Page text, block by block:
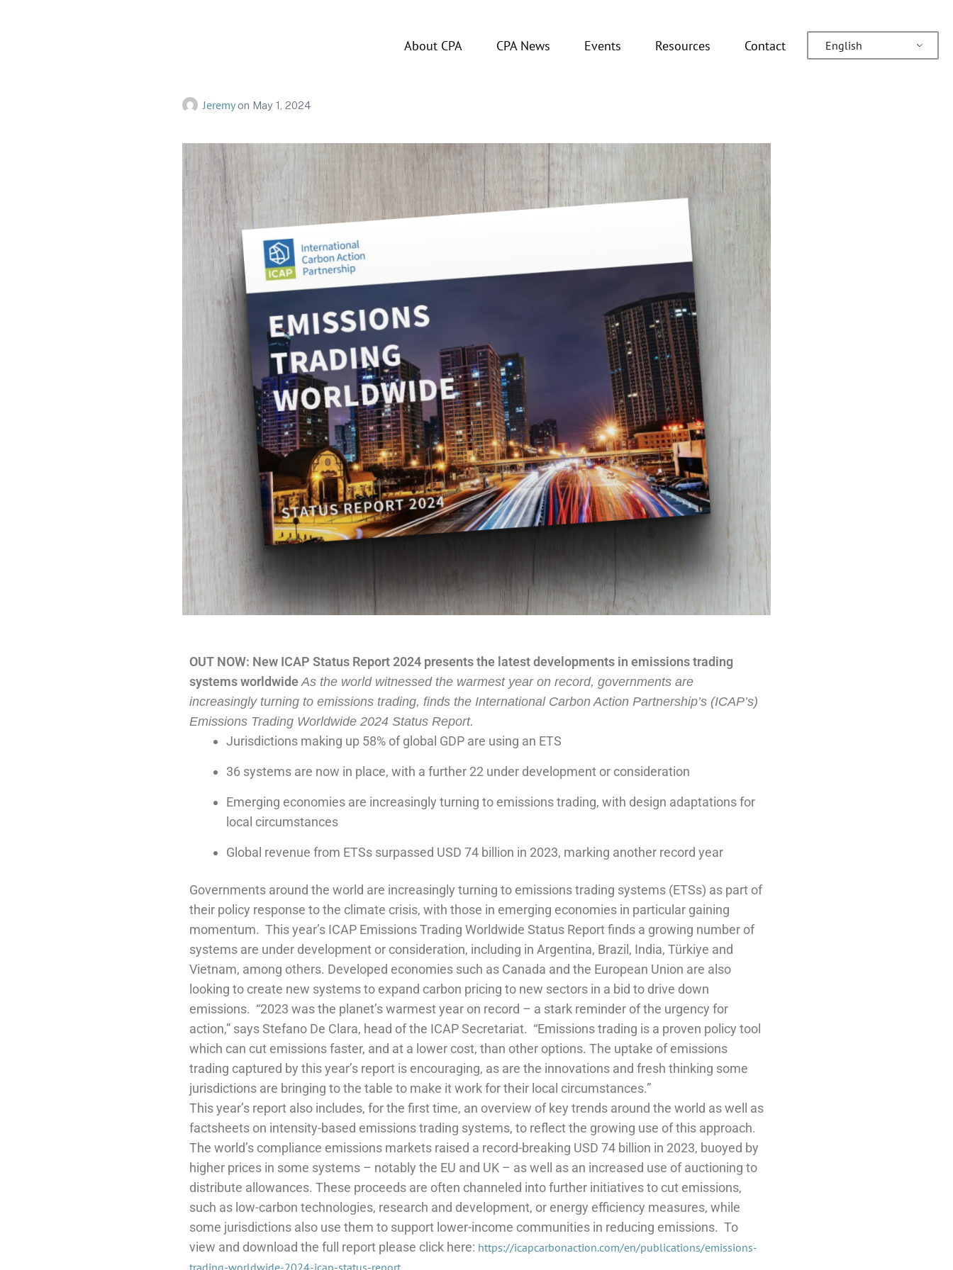
About CPA CPA News Events Resources Contact English
ICAP Status Report 2024
Jeremyon May 1, 2024
OUT NOW: New ICAP Status Report 2024 presents the latest developments in emissions trading
systems worldwide As the world witnessed the warmest year on record, governments are
increasingly turning to emissions trading, finds the International Carbon Action Partnership’s (ICAP’s)
Emissions Trading Worldwide 2024 Status Report.
Jurisdictions making up 58% of global GDP are using an ETS
36 systems are now in place, with a further 22 under development or consideration
Emerging economies are increasingly turning to emissions trading, with design adaptations for
local circumstances
Global revenue from ETSs surpassed USD 74 billion in 2023, marking another record year
Governments around the world are increasingly turning to emissions trading systems (ETSs) as part of
their policy response to the climate crisis, with those in emerging economies in particular gaining
momentum. This year’s ICAP Emissions Trading Worldwide Status Report finds a growing number of
systems are under development or consideration, including in Argentina, Brazil, India, Türkiye and
Vietnam, among others. Developed economies such as Canada and the European Union are also
looking to create new systems to expand carbon pricing to new sectors in a bid to drive down
emissions. “2023 was the planet’s warmest year on record – a stark reminder of the urgency for
action,” says Stefano De Clara, head of the ICAP Secretariat. “Emissions trading is a proven policy tool
which can cut emissions faster, and at a lower cost, than other options. The uptake of emissions
trading captured by this year’s report is encouraging, as are the innovations and fresh thinking some
jurisdictions are bringing to the table to make it work for their local circumstances.”
This year’s report also includes, for the first time, an overview of key trends around the world as well as
factsheets on intensity-based emissions trading systems, to reflect the growing use of this approach.
The world’s compliance emissions markets raised a record-breaking USD 74 billion in 2023, buoyed by
higher prices in some systems – notably the EU and UK – as well as an increased use of auctioning to
distribute allowances. These proceeds are often channeled into further initiatives to cut emissions,
such as low-carbon technologies, research and development, or energy efficiency measures, while
some jurisdictions also use them to support lower-income communities in reducing emissions. To
view and download the full report please click here: https://icapcarbonaction.com/en/publications/emissions-